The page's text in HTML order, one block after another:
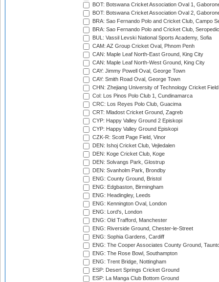
BOT: Botswana Cricket Association Oval 1,
BOT: Botswana Cricket Association Oval 2,
BRA: Sao Fernando Polo and Cricket Club, Campo
BRA: Sao Fernando Polo and Cricket Club,
BUL: Vassil Levski National Sports Academy, Sofia
CAM: AZ Group Cricket Oval, Phnom Penh
CAN: Maple Leaf North-East Ground, King City
CAN: Maple Leaf North-West Ground, King City
CAY: Jimmy Powell Oval, George Town
CAY: Smith Road Oval, George Town
CHN: Zhejiang University of Technology Cricket
Col: Los Pinos Polo Club 1, Cundinamarca
CRC: Los Reyes Polo Club, Guacima
CRT: Mladost Cricket Ground, Zagreb
CYP: Happy Valley Ground 2 Episkopi
CYP: Happy Valley Ground Episkopi
CZK-R: Scott Page Field, Vinor
DEN: Ishoj Cricket Club, Vejledalen
DEN: Koge Cricket Club, Koge
DEN: Solvangs Park, Glostrup
DEN: Svanholm Park, Brondby
ENG: County Ground, Bristol
ENG: Edgbaston, Birmingham
ENG: Headingley, Leeds
ENG: Kennington Oval, London
ENG: Lord's, London
ENG: Old Trafford, Manchester
ENG: Riverside Ground, Chester-le-Street
ENG: Sophia Gardens, Cardiff
ENG: The Cooper Associates County Ground,
ENG: The Rose Bowl, Southampton
ENG: Trent Bridge, Nottingham
ESP: Desert Springs Cricket Ground
ESP: La Manga Club Bottom Ground